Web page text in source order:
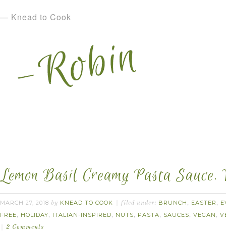
— Knead to Cook
Lemon Basil Creamy Pasta Sauce.
MARCH 27, 2018 by KNEAD TO COOK filed under: BRUNCH , EASTER ,
FREE, HOLIDAY, ITALIAN-INSPIRED, NUTS, PASTA, SAUCES, VEGAN ,
2 Comments